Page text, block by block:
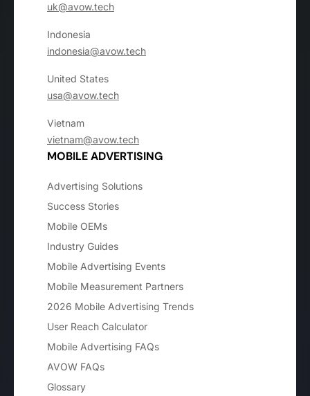
uk@avow.tech
Indonesia
indonesia@avow.tech
United States
usa@avow.tech
Vietnam
vietnam@avow.tech
MOBILE ADVERTISING
Advertising Solutions
Success Stories
Mobile OEMs
Industry Guides
Mobile Advertising Events
Mobile Measurement Partners
2026 Mobile Advertising Trends
User Reach Calculator
Mobile Advertising FAQs
AVOW FAQs
Glossary